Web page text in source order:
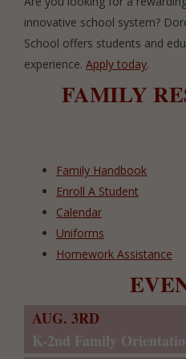
innovative school system?
School offers students and
experience. Apply today.
FAMILY
Family Handbook
Enroll A Student
Calendar
Uniforms
Homework Assistance
AUG. 3RD
K-2nd Family